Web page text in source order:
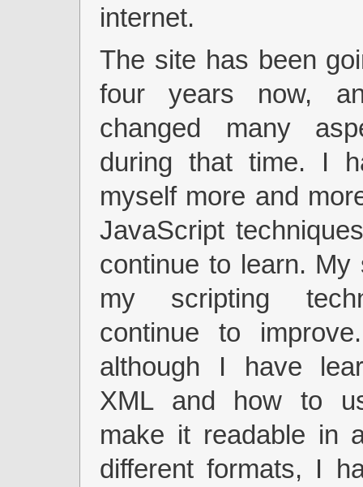
internet.
The site has been
four years now,
changed many
during that time. I
myself more and
JavaScript
continue to learn. My
my scripting
continue to
although I have
XML and how to
make it readable in
different formats, I